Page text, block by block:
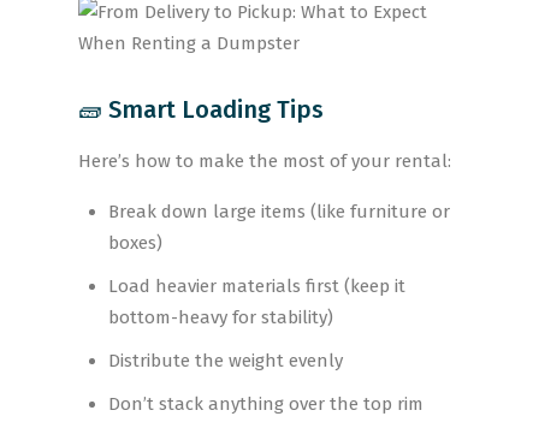
🧱 Smart Loading Tips
Here’s how to make the most of your rental:
Break down large items (like furniture or
boxes)
Load heavier materials first (keep it
bottom-heavy for stability)
Distribute the weight evenly
Don’t stack anything over the top rim